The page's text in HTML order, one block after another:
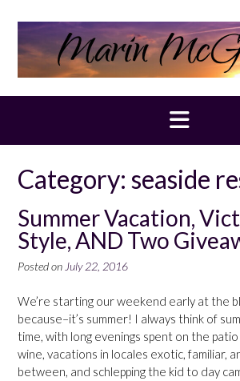
content
Category: seaside
Summer Vacation,
Style, AND Two
Posted on July 22, 2016
We’re starting our weekend early at the
because–it’s summer! I always think of
time, with long evenings spent on the
wine, vacations in locales exotic, familiar,
between, and schlepping the kid to day